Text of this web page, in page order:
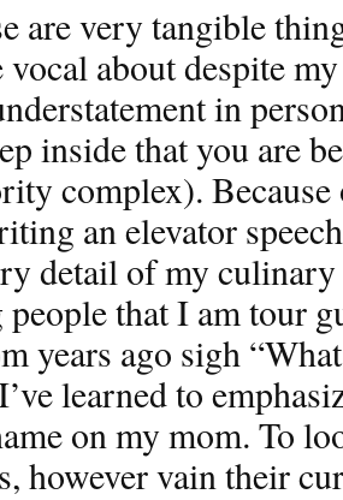
are very tangible
vocal about despite
in
inside that you are
complex).
an elevator
detail of my
that I am tour
years ago sigh
learned to
on my mom. To
however vain their